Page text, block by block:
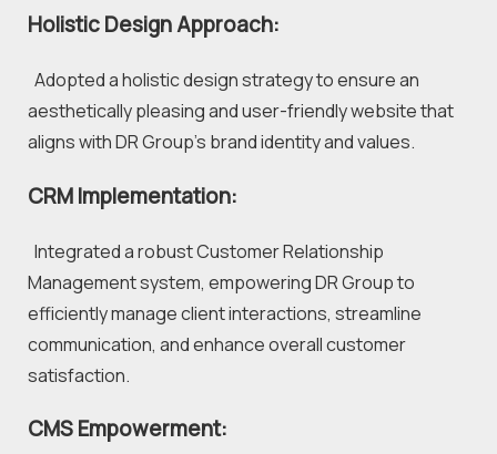
Holistic Design Approach:
aesthetically pleasing and user-friendly website that
aligns with DR Group's brand identity and values.
CRM Implementation:
Management system, empowering DR Group to
efficiently manage client interactions, streamline
communication, and enhance overall customer
satisfaction.
CMS Empowerment: